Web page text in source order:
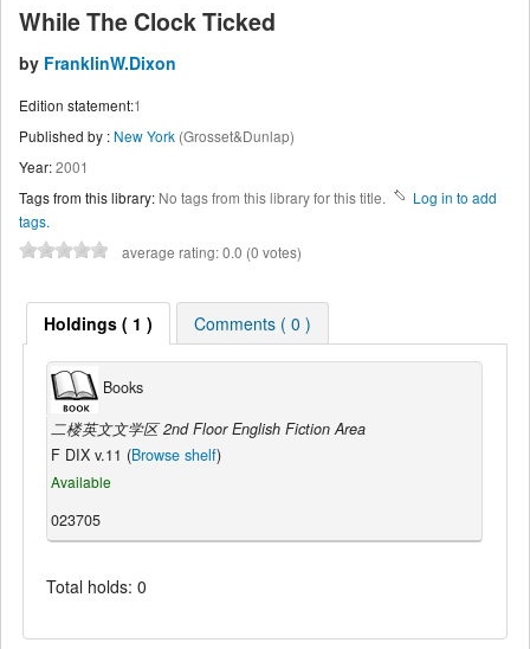
While The Clock Ticked
by FranklinW.Dixon
Edition statement:1
Published by :New York (Grosset&Dunlap)
Year:2001
Tags from this library: No tags from this library for this title.
Log in to add
tags.
average rating: 0.0 (0 votes)
Holdings ( 1 ) Comments ( 0 )
Books
二楼英文文学区 2nd Floor English Fiction Area
F DIX v.11 (Browse shelf)
Available
023705
Total holds: 0